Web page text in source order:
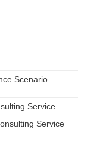
Scenario
Service
Service